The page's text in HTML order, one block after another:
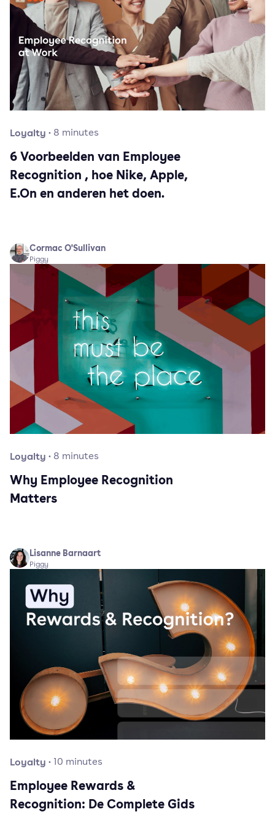
Loyalty · 8 minutes
6 Voorbeelden van Employee
Recognition , hoe Nike, Apple,
E.On en anderen het doen.
Cormac O'Sullivan
Piggy
Loyalty · 8 minutes
Why Employee Recognition
Matters
Lisanne Barnaart
Piggy
Loyalty · 10 minutes
Employee Rewards &
Recognition: De Complete Gids